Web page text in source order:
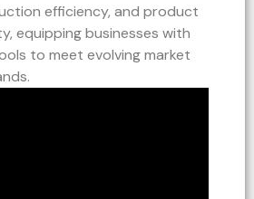
efficiency, and product
equipping businesses with
to meet evolving market